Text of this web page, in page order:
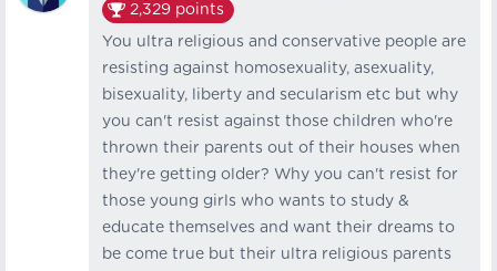
2,329 points
You ultra religious and conservative people are
resisting against homosexuality, asexuality,
bisexuality, liberty and secularism etc but why
you can't resist against those children who're
thrown their parents out of their houses when
they're getting older? Why you can't resist for
those young girls who wants to study &
educate themselves and want their dreams to
be come true but their ultra religious parents